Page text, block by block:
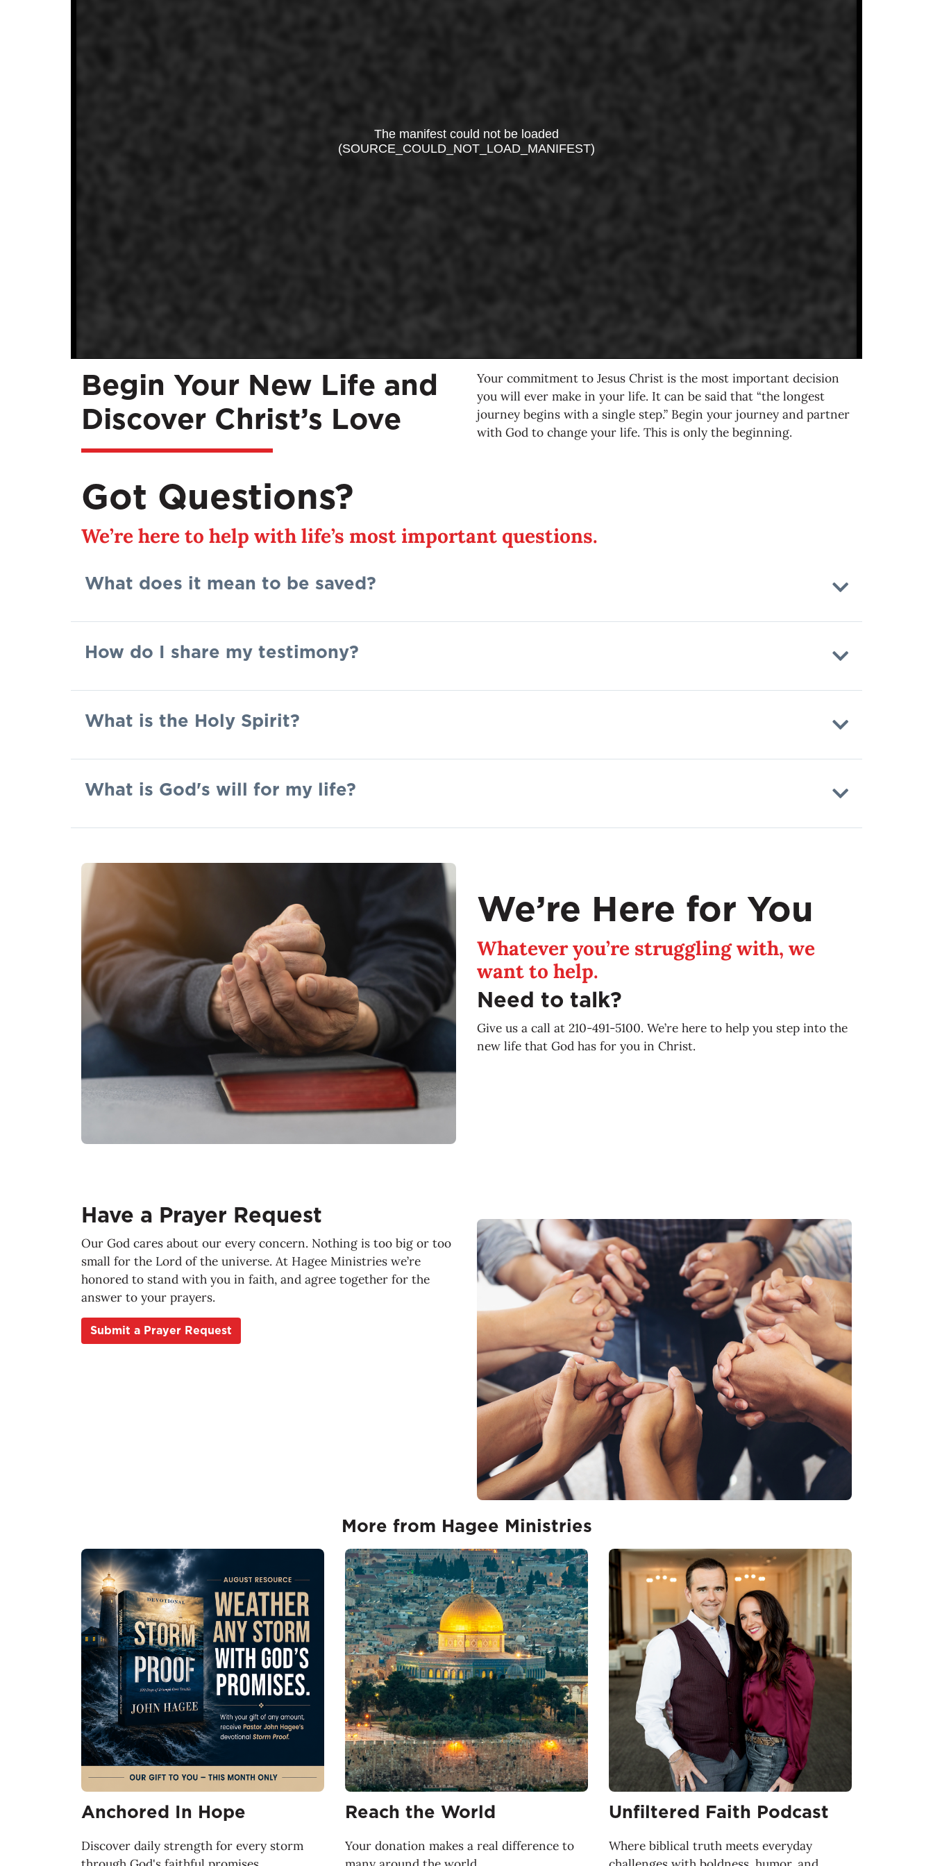
Begin Your New Life and
Discover Christ’s Love
Your commitment to Jesus Christ is the most important decision
you will ever make in your life. It can be said that “the longest
journey begins with a single step.” Begin your journey and partner
with God to change your life. This is only the beginning.
Got Questions?
We’re here to help with life’s most important questions.
What does it mean to be saved?
How do I share my testimony?
What is the Holy Spirit?
What is God's will for my life?
We’re Here for You
Whatever you’re struggling with, we
want to help.
Need to talk?
Give us a call at 210-491-5100. We’re here to help you step into the
new life that God has for you in Christ.
Have a Prayer Request
Our God cares about our every concern. Nothing is too big or too
small for the Lord of the universe. At Hagee Ministries we’re
honored to stand with you in faith, and agree together for the
answer to your prayers.
Submit a Prayer Request
More from Hagee Ministries
Anchored In Hope
Discover daily strength for every storm
Reach the World
Your donation makes a real difference to
Unfiltered Faith Podcast
Where biblical truth meets everyday